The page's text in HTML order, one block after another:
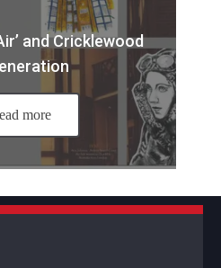
and Cricklewood
more